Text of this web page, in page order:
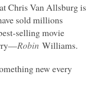
Chris Van Allsburg is
sold millions
selling movie
Robin Williams.
new every